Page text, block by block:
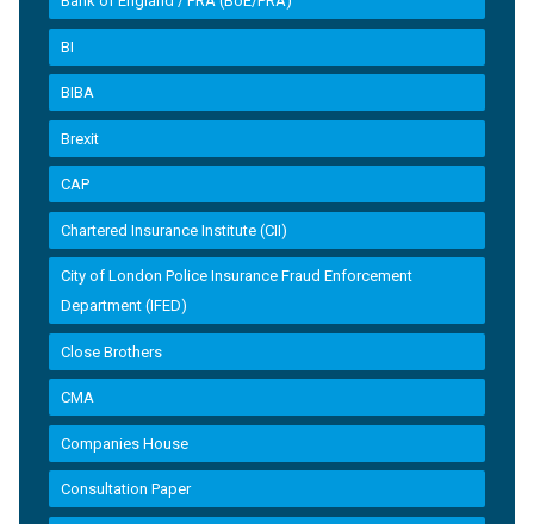
BI
BIBA
Brexit
CAP
Chartered Insurance Institute (CII)
City of London Police Insurance Fraud Enforcement
Department (IFED)
Close Brothers
CMA
Companies House
Consultation Paper